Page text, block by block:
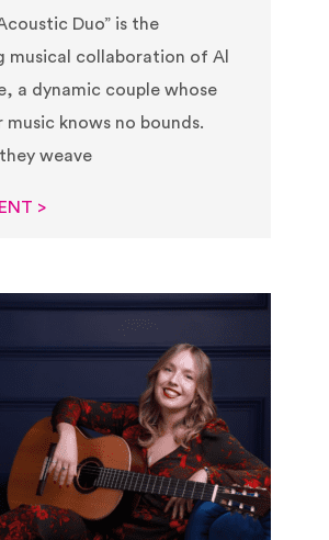
Duo” is the
musical collaboration of Al
a dynamic couple whose
music knows no bounds.
weave
>